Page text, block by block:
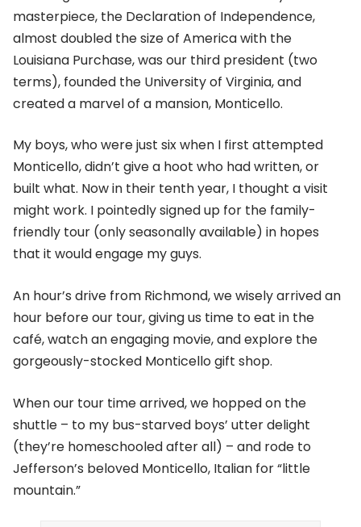
masterpiece, the Declaration of Independence,
almost doubled the size of America with the
Louisiana Purchase, was our third president (two
terms), founded the University of Virginia, and
created a marvel of a mansion, Monticello.
My boys, who were just six when I first attempted
Monticello, didn’t give a hoot who had written, or
built what. Now in their tenth year, I thought a visit
might work. I pointedly signed up for the family-
friendly tour (only seasonally available) in hopes
that it would engage my guys.
An hour’s drive from Richmond, we wisely arrived an
hour before our tour, giving us time to eat in the
café, watch an engaging movie, and explore the
gorgeously-stocked Monticello gift shop.
When our tour time arrived, we hopped on the
shuttle – to my bus-starved boys’ utter delight
(they’re homeschooled after all) – and rode to
Jefferson’s beloved Monticello, Italian for “little
mountain.”